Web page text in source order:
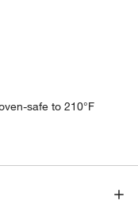
safe to 210°F